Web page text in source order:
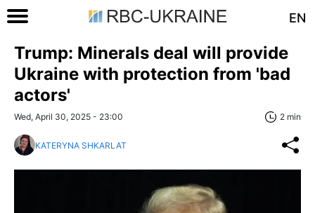
EN
Trump: Minerals deal will provide
Ukraine with protection from 'bad
actors'
Wed, April 30, 2025 - 23:00 2 min
KATERYNA SHKARLAT